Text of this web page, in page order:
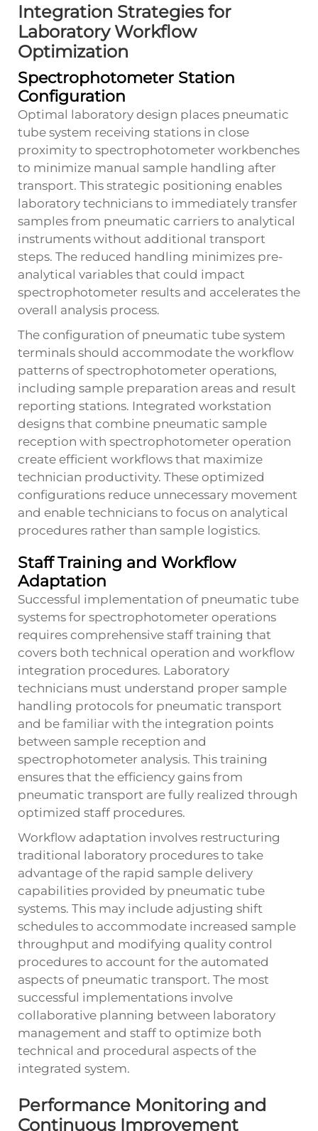
Integration Strategies for
Laboratory Workflow
Optimization
Spectrophotometer Station
Configuration
Optimal laboratory design places pneumatic
tube system receiving stations in close
proximity to spectrophotometer workbenches
to minimize manual sample handling after
transport. This strategic positioning enables
laboratory technicians to immediately transfer
samples from pneumatic carriers to analytical
instruments without additional transport
steps. The reduced handling minimizes pre-
analytical variables that could impact
spectrophotometer results and accelerates the
overall analysis process.
The configuration of pneumatic tube system
terminals should accommodate the workflow
patterns of spectrophotometer operations,
including sample preparation areas and result
reporting stations. Integrated workstation
designs that combine pneumatic sample
reception with spectrophotometer operation
create efficient workflows that maximize
technician productivity. These optimized
configurations reduce unnecessary movement
and enable technicians to focus on analytical
procedures rather than sample logistics.
Staff Training and Workflow
Adaptation
Successful implementation of pneumatic tube
systems for spectrophotometer operations
requires comprehensive staff training that
covers both technical operation and workflow
integration procedures. Laboratory
technicians must understand proper sample
handling protocols for pneumatic transport
and be familiar with the integration points
between sample reception and
spectrophotometer analysis. This training
ensures that the efficiency gains from
pneumatic transport are fully realized through
optimized staff procedures.
Workflow adaptation involves restructuring
traditional laboratory procedures to take
advantage of the rapid sample delivery
capabilities provided by pneumatic tube
systems. This may include adjusting shift
schedules to accommodate increased sample
throughput and modifying quality control
procedures to account for the automated
aspects of pneumatic transport. The most
successful implementations involve
collaborative planning between laboratory
management and staff to optimize both
technical and procedural aspects of the
integrated system.
Performance Monitoring and
Continuous Improvement